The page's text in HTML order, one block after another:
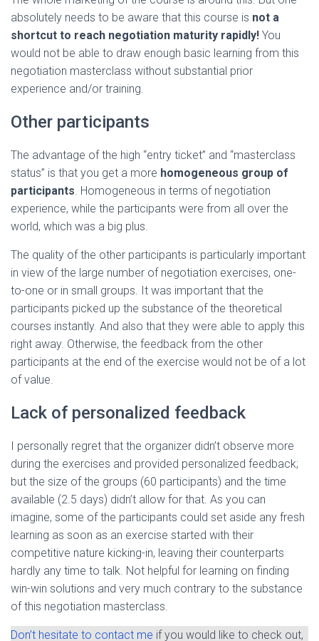
absolutely needs to be aware that this course is not a
shortcut to reach negotiation maturity rapidly! You
would not be able to draw enough basic learning from this
negotiation masterclass without substantial prior
experience and/or training.
Other participants
The advantage of the high “entry ticket” and “masterclass
status” is that you get a more homogeneous group of
participants. Homogeneous in terms of negotiation
experience, while the participants were from all over the
world, which was a big plus.
The quality of the other participants is particularly important
in view of the large number of negotiation exercises, one-
to-one or in small groups. It was important that the
participants picked up the substance of the theoretical
courses instantly. And also that they were able to apply this
right away. Otherwise, the feedback from the other
participants at the end of the exercise would not be of a lot
of value.
Lack of personalized feedback
I personally regret that the organizer didn’t observe more
during the exercises and provided personalized feedback;
but the size of the groups (60 participants) and the time
available (2.5 days) didn’t allow for that. As you can
imagine, some of the participants could set aside any fresh
learning as soon as an exercise started with their
competitive nature kicking-in, leaving their counterparts
hardly any time to talk. Not helpful for learning on finding
win-win solutions and very much contrary to the substance
of this negotiation masterclass.
Don’t hesitate to contact me if you would like to check out,